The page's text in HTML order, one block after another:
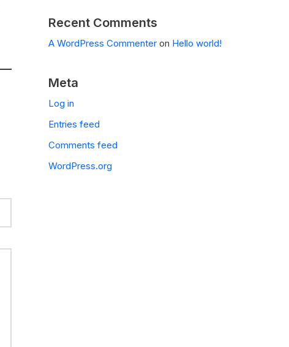
Recent Comments
A WordPress Commenter on Hello world!
Meta
Log in
Entries feed
Comments feed
WordPress.org